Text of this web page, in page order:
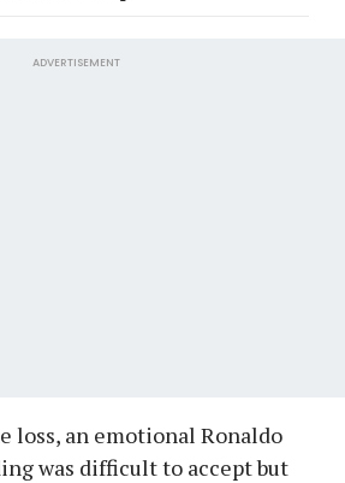
ADVERTISEMENT
loss, an emotional Ronaldo
was difficult to accept but